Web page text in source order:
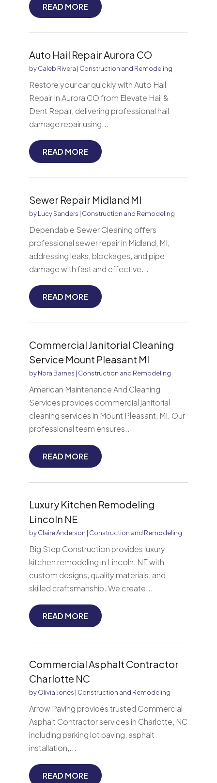
READ MORE
Auto Hail Repair Aurora CO
byCaleb Rivera | Construction and Remodeling
Restore your car quickly with Auto Hail
Repair In Aurora CO from Elevate Hail &
Dent Repair, delivering professional hail
damage repair using...
READ MORE
Sewer Repair Midland MI
byLucy Sanders | Construction and Remodeling
Dependable Sewer Cleaning offers
professional sewer repair in Midland, MI,
addressing leaks, blockages, and pipe
damage with fast and effective...
READ MORE
Commercial Janitorial Cleaning
Service Mount Pleasant MI
byNora Barnes | Construction and Remodeling
American Maintenance And Cleaning
Services provides commercial janitorial
cleaning services in Mount Pleasant, MI. Our
professional team ensures...
READ MORE
Luxury Kitchen Remodeling
Lincoln NE
byClaire Anderson | Construction and Remodeling
Big Step Construction provides luxury
kitchen remodeling in Lincoln, NE with
custom designs, quality materials, and
skilled craftsmanship. We create...
READ MORE
Commercial Asphalt Contractor
Charlotte NC
byOlivia Jones | Construction and Remodeling
Arrow Paving provides trusted Commercial
Asphalt Contractor services in Charlotte, NC
including parking lot paving, asphalt
installation,...
READ MORE